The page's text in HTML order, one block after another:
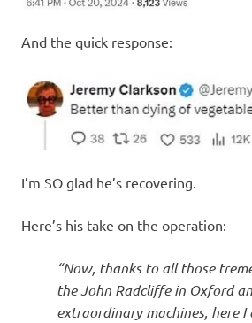
i
n
And the quick response:
I’m SO glad he’s recovering.
Here’s his take on the operation:
“Now, thanks to all those
the John Radcliffe in Oxford
extraordinary machines, here